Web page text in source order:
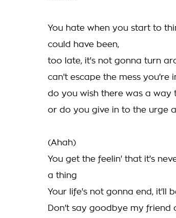
You hate when you start to
could have been,
too late, it's not gonna turn
can't escape the mess you're
do you wish there was a
or do you give in to the urge
(Ahah)
You get the feelin' that it's
a thing
Your life's not gonna end, it'll
Don't say goodbye my friend